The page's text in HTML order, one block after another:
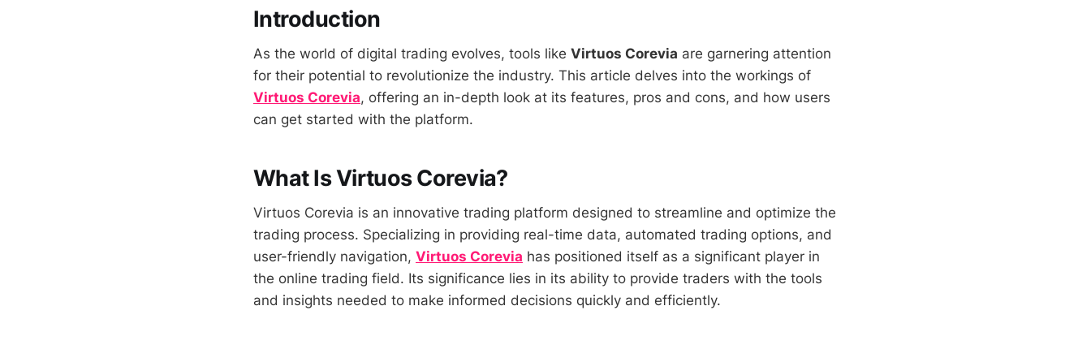
Introduction
As the world of digital trading evolves, tools like Virtuos Corevia are garnering attention
for their potential to revolutionize the industry. This article delves into the workings of
Virtuos Corevia, offering an in-depth look at its features, pros and cons, and how users
can get started with the platform.
What Is Virtuos Corevia?
Virtuos Corevia is an innovative trading platform designed to streamline and optimize the
trading process. Specializing in providing real-time data, automated trading options, and
user-friendly navigation, Virtuos Corevia has positioned itself as a significant player in
the online trading field. Its significance lies in its ability to provide traders with the tools
and insights needed to make informed decisions quickly and efficiently.